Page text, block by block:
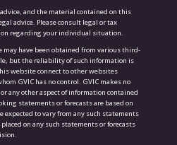
and the material contained on this
advice. Please consult legal or tax
regarding your individual situation.
have been obtained from various third-
but the reliability of such information is
website connect to other websites
GVIC has no control. GVIC makes no
any other aspect of information contained
statements or forecasts are based on
expected to vary from any such statements
on any such statements or forecasts